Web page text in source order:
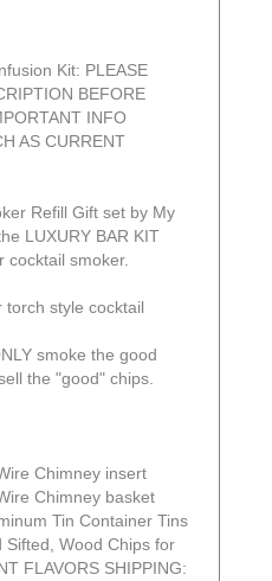
Kit: PLEASE
BEFORE
INFO
AS CURRENT
Refill Gift set by My
LUXURY BAR KIT
cocktail smoker.
torch style cocktail
smoke the good
the "good" chips.
Chimney insert
Chimney basket
Tin Container Tins
Sifted, Wood Chips for
FLAVORS SHIPPING: